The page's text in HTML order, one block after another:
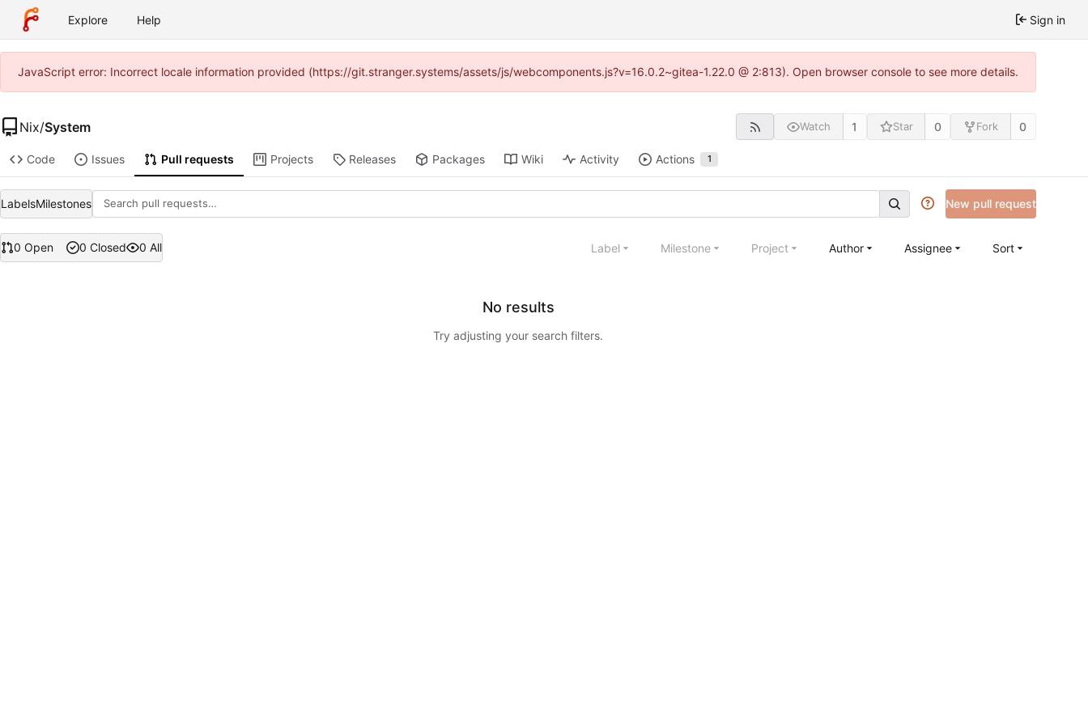
Explore Help Sign in
JavaScript error: Incorrect locale information provided (https://git.stranger.systems/assets/js/webcomponents.js?v=16.0.2~gitea-1.22.0 @ 2:813). Open browser console to see more details.
Nix/System Watch 1 Star 0 Fork 0
Code Issues Pull requests Projects Releases Packages Wiki Activity Actions 1
LabelsMilestones New pull request
0 Open 0 Closed 0 All Label Milestone Project Author Assignee Sort
No results
Try adjusting your search filters.